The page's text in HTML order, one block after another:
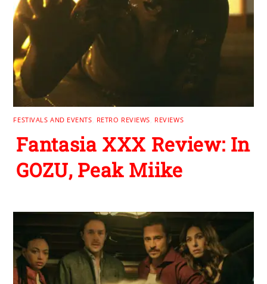
FESTIVALS AND EVENTS RETRO REVIEWS REVIEWS
Fantasia XXX Review: In
GOZU, Peak Miike